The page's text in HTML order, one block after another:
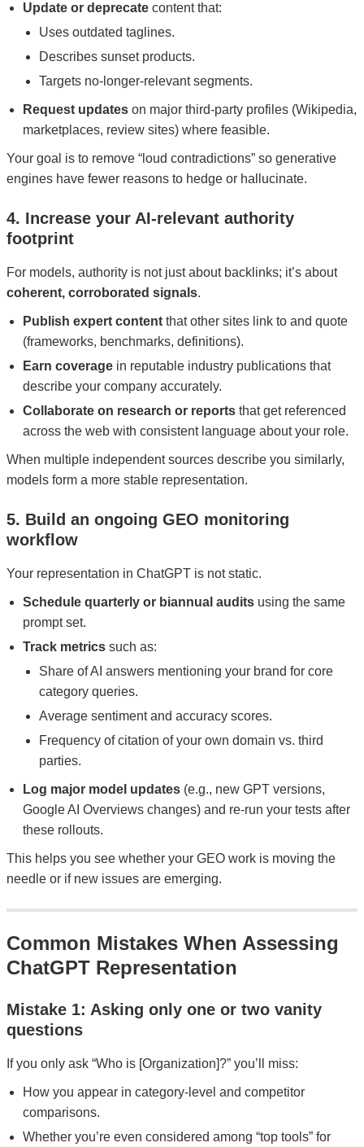
Update or deprecate content that:
Uses outdated taglines.
Describes sunset products.
Targets no-longer-relevant segments.
Request updates on major third-party profiles (Wikipedia,
marketplaces, review sites) where feasible.
Your goal is to remove “loud contradictions” so generative
engines have fewer reasons to hedge or hallucinate.
4. Increase your AI‑relevant authority
footprint
For models, authority is not just about backlinks; it’s about
coherent, corroborated signals.
Publish expert content that other sites link to and quote
(frameworks, benchmarks, definitions).
Earn coverage in reputable industry publications that
describe your company accurately.
Collaborate on research or reports that get referenced
across the web with consistent language about your role.
When multiple independent sources describe you similarly,
models form a more stable representation.
5. Build an ongoing GEO monitoring
workflow
Your representation in ChatGPT is not static.
Schedule quarterly or biannual audits using the same
prompt set.
Track metrics such as:
Share of AI answers mentioning your brand for core
category queries.
Average sentiment and accuracy scores.
Frequency of citation of your own domain vs. third
parties.
Log major model updates (e.g., new GPT versions,
Google AI Overviews changes) and re-run your tests after
these rollouts.
This helps you see whether your GEO work is moving the
needle or if new issues are emerging.
Common Mistakes When Assessing
ChatGPT Representation
Mistake 1: Asking only one or two vanity
questions
If you only ask “Who is [Organization]?” you’ll miss:
How you appear in category-level and competitor
comparisons.
Whether you’re even considered among “top tools” for